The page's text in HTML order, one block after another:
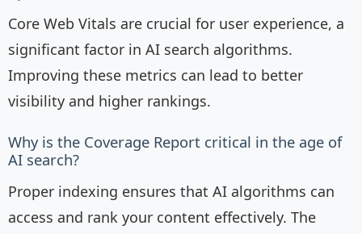
Core Web Vitals are crucial for user experience, a
significant factor in AI search algorithms.
Improving these metrics can lead to better
visibility and higher rankings.
Why is the Coverage Report critical in the age of
AI search?
Proper indexing ensures that AI algorithms can
access and rank your content effectively. The